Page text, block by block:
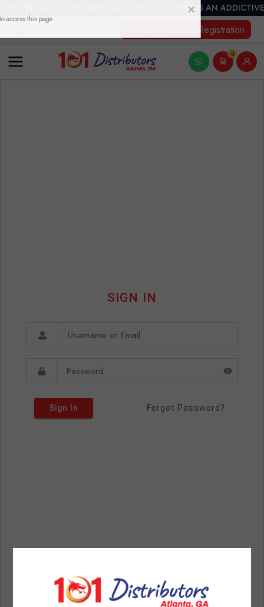
THIS PRODUCT CONTAINS NICOTINE. NICOTINE IS AN
New Account Registration
0
SIGN IN
Sign In Forgot Password?